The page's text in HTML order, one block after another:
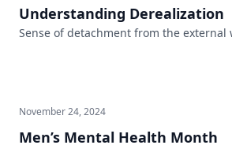
Understanding Derealization
Sense of detachment from the external
November 24, 2024
Men’s Mental Health Month